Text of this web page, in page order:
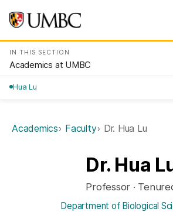
IN THIS SECTION
Academics at UMBC
Hua Lu
Academics Faculty Dr. Hua Lu
Dr. Hua
Professor ·
Department of Biological